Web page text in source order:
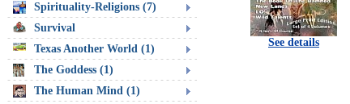
See details
Spirituality-Religions (7)
Survival
Texas Another World (1)
The Goddess (1)
The Human Mind (1)